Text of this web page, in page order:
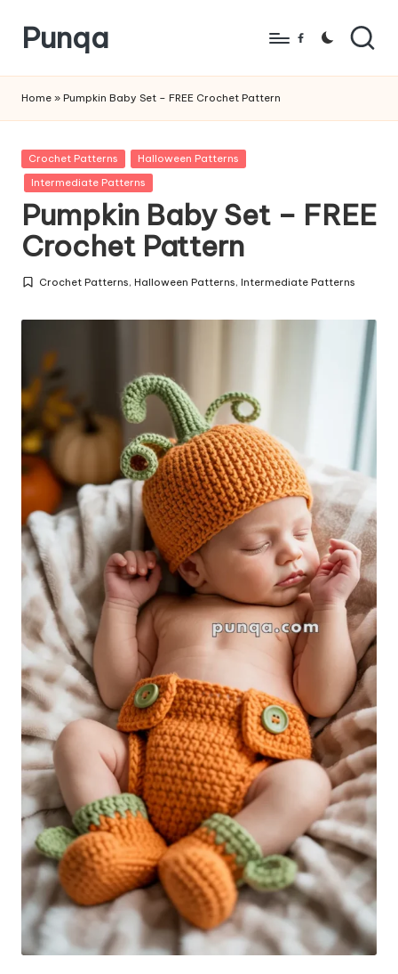
Skip
content
Punqa
Amigurumi
Crochet
Patterns
Facebook
Home » Pumpkin Baby Set – FREE Crochet Pattern
Posted
in
Crochet Patterns
Halloween Patterns
Intermediate Patterns
Pumpkin Baby Set – FREE
Crochet Pattern
Posted
Crochet Patterns,Halloween Patterns,Intermediate Patterns